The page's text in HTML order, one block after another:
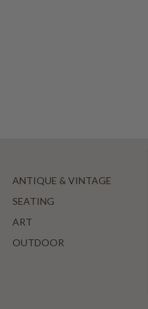
ANTIQUE & VINTAGE
SEATING
ART
OUTDOOR